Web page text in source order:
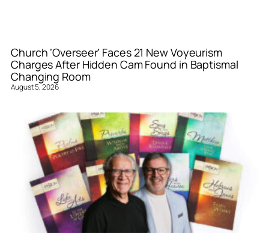
Church ‘Overseer’ Faces 21 New Voyeurism
Charges After Hidden Cam Found in Baptismal
Changing Room
August 5, 2026